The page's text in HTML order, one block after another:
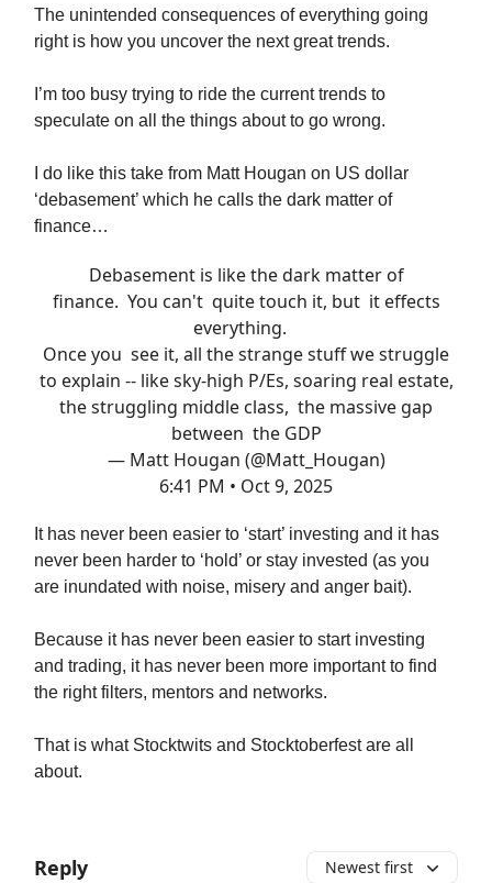
The unintended consequences of everything going
right is how you uncover the next great trends.
I’m too busy trying to ride the current trends to
speculate on all the things about to go wrong.
I do like this take from Matt Hougan on US dollar
‘debasement’ which he calls the dark matter of
finance…
Debasement is like the dark matter of
finance. You can't quite touch it, but it effects
everything.
Once you see it, all the strange stuff we struggle
to explain -- like sky-high P/Es, soaring real estate,
the struggling middle class, the massive gap
between the GDP
— Matt Hougan (@Matt_Hougan)
6:41 PM • Oct 9, 2025
It has never been easier to ‘start’ investing and it has
never been harder to ‘hold’ or stay invested (as you
are inundated with noise, misery and anger bait).
Because it has never been easier to start investing
and trading, it has never been more important to find
the right filters, mentors and networks.
That is what Stocktwits and Stocktoberfest are all
about.
Reply Newest first